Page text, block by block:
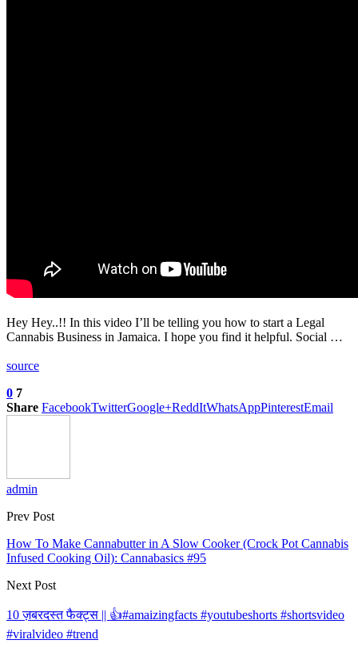
Hey Hey..!! In this video I’ll be telling you how to start a Legal
Cannabis Business in Jamaica. I hope you find it helpful. Social …
source
0 7
Share FacebookTwitterGoogle+ReddItWhatsAppPinterestEmail
admin
Prev Post
How To Make Cannabutter in A Slow Cooker (Crock Pot Cannabis
Infused Cooking Oil): Cannabasics #95
Next Post
10 ज़बरदस्त फैक्ट्स || 👍#amaizingfacts #youtubeshorts #shortsvideo
#viralvideo #trend